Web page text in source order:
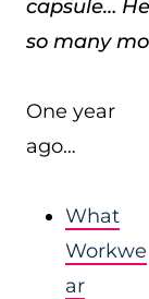
capsule…
so many
One year
ago…
What
Workwe
ar